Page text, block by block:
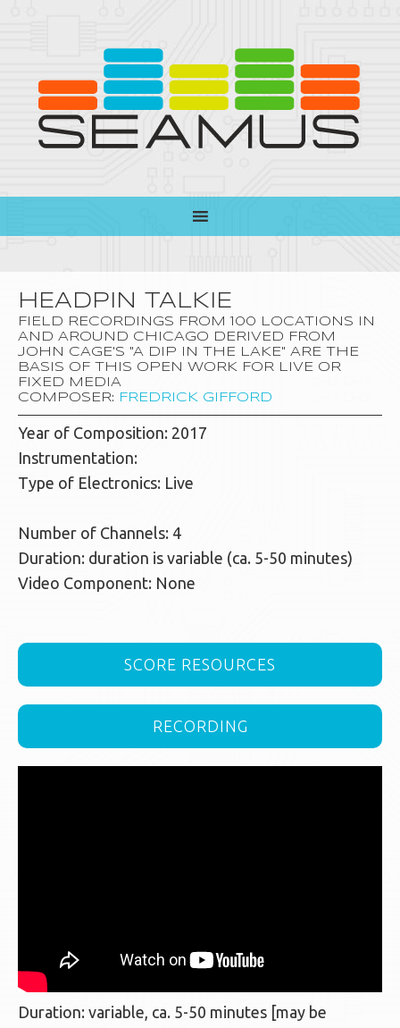
HEADPIN TALKIE
FIELD RECORDINGS FROM 100 LOCATIONS IN
AND AROUND CHICAGO DERIVED FROM
JOHN CAGE'S "A DIP IN THE LAKE" ARE THE
BASIS OF THIS OPEN WORK FOR LIVE OR
FIXED MEDIA
COMPOSER:
FREDRICK GIFFORD
Year of Composition: 2017
Instrumentation:
Type of Electronics: Live
Number of Channels: 4
Duration: duration is variable (ca. 5-50 minutes)
Video Component: None
SCORE RESOURCES
RECORDING
Duration: variable, ca. 5-50 minutes [may be